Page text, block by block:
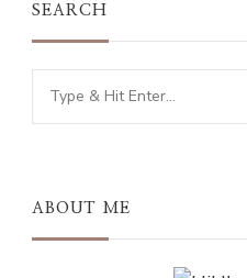
SEARCH
Looking
for
ABOUT ME